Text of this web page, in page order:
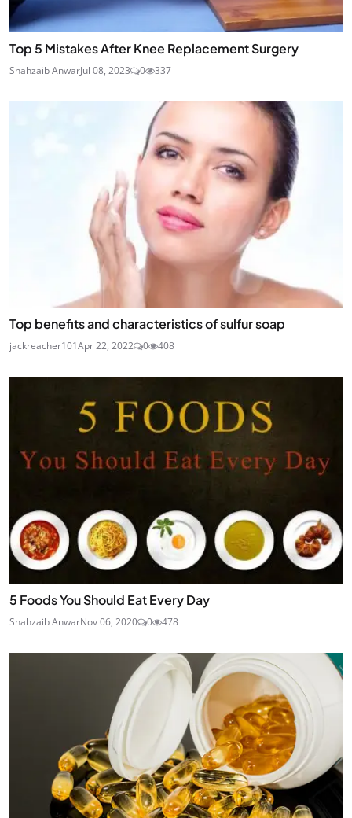
Top 5 Mistakes After Knee Replacement Surgery
Shahzaib AnwarJul 08, 2023 0 337
Top benefits and characteristics of sulfur soap
jackreacher101Apr 22, 2022 0 408
5 Foods You Should Eat Every Day
Shahzaib AnwarNov 06, 2020 0 478